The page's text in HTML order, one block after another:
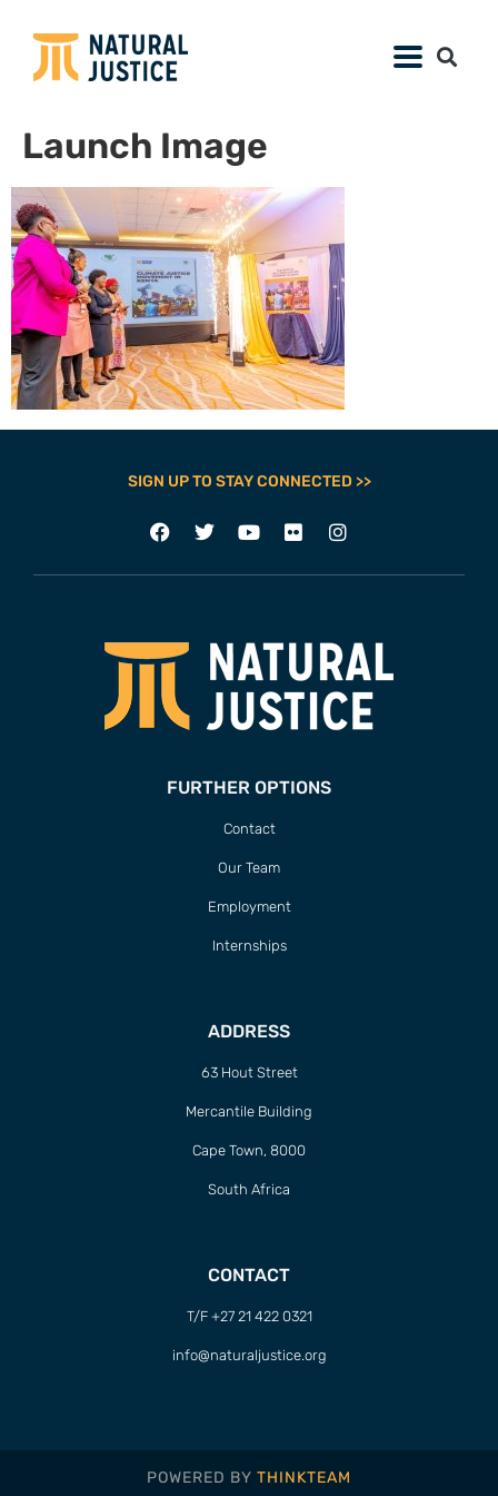
Launch Image
SIGN UP TO STAY CONNECTED >>
FURTHER OPTIONS
Contact
Our Team
Employment
Internships
ADDRESS
63 Hout Street
Mercantile Building
Cape Town, 8000
South Africa
CONTACT
T/F +27 21 422 0321
info@naturaljustice.org
POWERED BY THINKTEAM